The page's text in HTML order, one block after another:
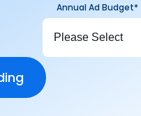
Annual Ad Budget*